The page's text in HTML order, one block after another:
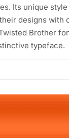
Its unique
designs with
Brother
typeface.